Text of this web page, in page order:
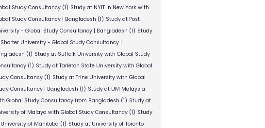
Study Consultancy(1) Study at NYIT in New York with
Study Consultancy | Bangladesh (1) Study at Post
- Global Study Consultancy | Bangladesh (1) Study
University - Global Study Consultancy |
(1) Study at Suffolk University with Global Study
(1) Study at Tarleton State University with Global
Consultancy(1) Study at Trine University with Global
Consultancy | Bangladesh (1) Study at UM Malaysia
Global Study Consultancy from Bangladesh (1) Study at
of Malaya with Global Study Consultancy(1) Study
of Manitoba (1) Study at University of Toronto